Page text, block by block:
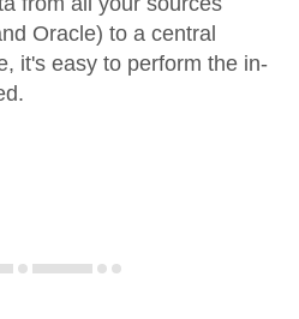
Oracle) to a central
it's easy to perform the in-